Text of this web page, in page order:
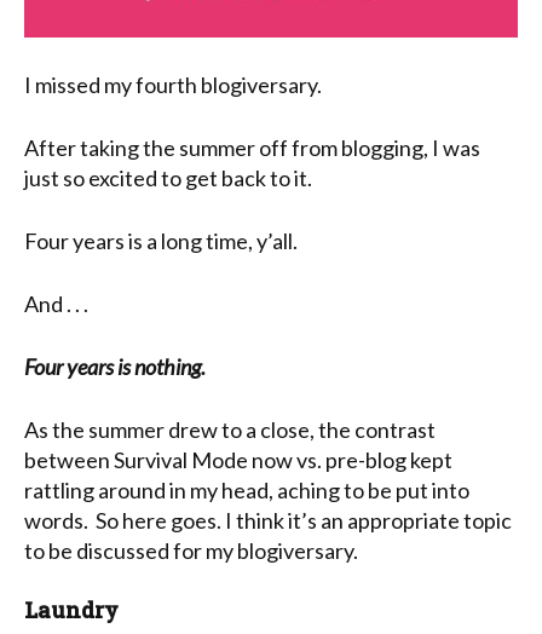
I missed my fourth blogiversary.
After taking the summer off from blogging, I was
just so excited to get back to it.
Four years is a long time, y’all.
And . . .
Four years is nothing.
As the summer drew to a close, the contrast
between Survival Mode now vs. pre-blog kept
rattling around in my head, aching to be put into
words. So here goes. I think it’s an appropriate topic
to be discussed for my blogiversary.
Laundry